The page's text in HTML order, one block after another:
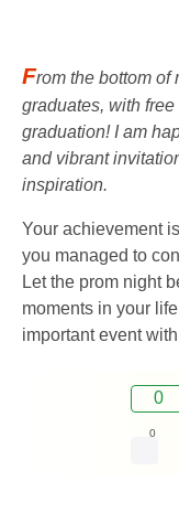
From the bottom of
graduates, with
graduation! I am
and vibrant
inspiration.
Your achievement
you managed to
Let the prom night
moments in your
important event
0
0